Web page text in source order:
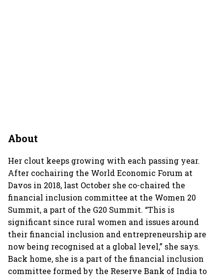
About
Her clout keeps growing with each passing year.
After cochairing the World Economic Forum at
Davos in 2018, last October she co-chaired the
financial inclusion committee at the Women 20
Summit, a part of the G20 Summit. “This is
significant since rural women and issues around
their financial inclusion and entrepreneurship are
now being recognised at a global level,” she says.
Back home, she is a part of the financial inclusion
committee formed by the Reserve Bank of India to